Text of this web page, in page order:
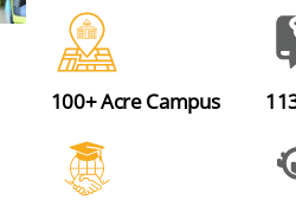
100+ Acre Campus